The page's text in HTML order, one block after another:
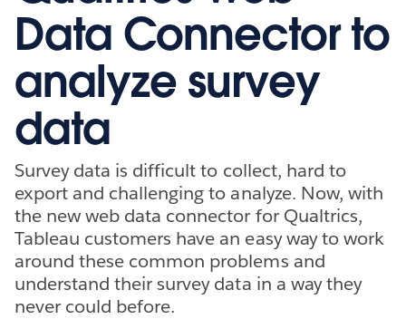
Data Connector to
analyze survey
data
Survey data is difficult to collect, hard to
export and challenging to analyze. Now, with
the new web data connector for Qualtrics,
Tableau customers have an easy way to work
around these common problems and
understand their survey data in a way they
never could before.